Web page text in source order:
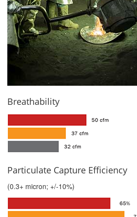
Breathability
Particulate Capture Efficiency
(0.3+ micron; +/-10%)